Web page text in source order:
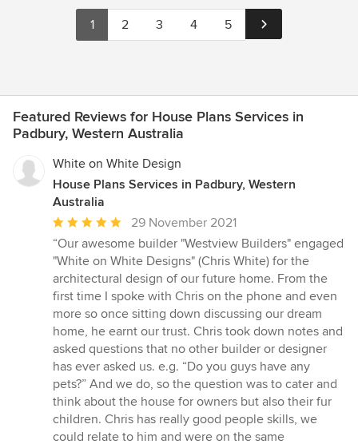
1 2 3 4 5
Featured Reviews for House Plans Services in
Padbury, Western Australia
White on White Design
House Plans Services in Padbury, Western
Australia
Average
rating:
5
out
of
5
stars
29 November 2021
“Our awesome builder "Westview Builders" engaged
"White on White Designs" (Chris White) for the
architectural design of our future home. From the
first time I spoke with Chris on the phone and even
more so once sitting down discussing our dream
home, he earnt our trust. Chris took down notes and
asked questions that no other builder or designer
has ever asked us. e.g. “Do you guys have any
pets?” And we do, so the question was to cater and
think about the house for owners but also their fur
children. Chris has really good people skills, we
could relate to him and were on the same